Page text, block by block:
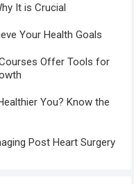
It is Crucial
Your Health Goals
Offer Tools for
You? Know the
Post Heart Surgery